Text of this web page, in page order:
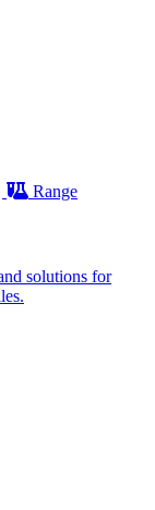
Range
solutions for